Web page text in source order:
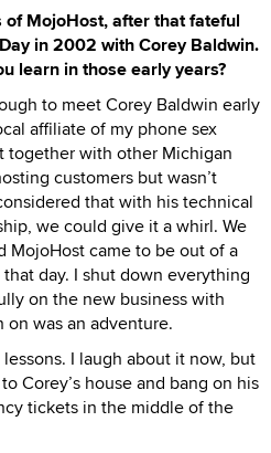
of MojoHost, after that fateful
in 2002 with Corey Baldwin.
learn in those early years?
to meet Corey Baldwin early
affiliate of my phone sex
together with other Michigan
customers but wasn’t
that with his technical
we could give it a whirl. We
MojoHost came to be out of a
day. I shut down everything
on the new business with
was an adventure.
I laugh about it now, but
Corey’s house and bang on his
tickets in the middle of the